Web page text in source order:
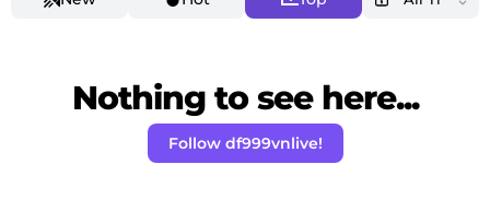
Nothing to see here...
Follow df999vnlive!